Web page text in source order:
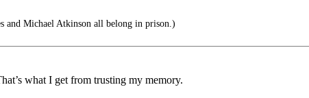
and Michael Atkinson all belong in prison.)
what I get from trusting my memory.